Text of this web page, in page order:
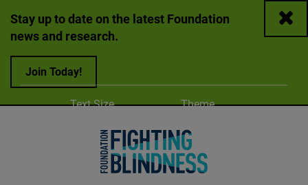
Stay up to date on the latest Foundation
news and research.
Join Today!
Close
Adjust
Text Size Change color
Theme
A